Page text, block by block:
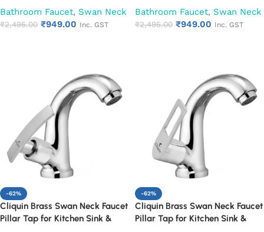
Bathroom Faucet, Swan Neck
₹2,495.00 ₹949.00 Inc. GST
Bathroom Faucet, Swan Neck
₹2,495.00 ₹949.00 Inc. GST
-62%
Cliquin Brass Swan Neck Faucet
Pillar Tap for Kitchen Sink &
-62%
Cliquin Brass Swan Neck Faucet
Pillar Tap for Kitchen Sink &